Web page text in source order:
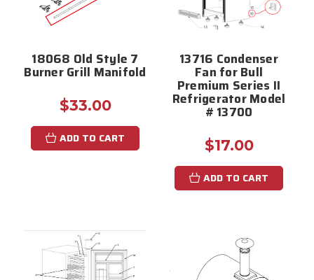
18068 Old Style 7
Burner Grill Manifold
$33.00
ADD TO CART
13716 Condenser
Fan for Bull
Premium Series II
Refrigerator Model
# 13700
$17.00
ADD TO CART